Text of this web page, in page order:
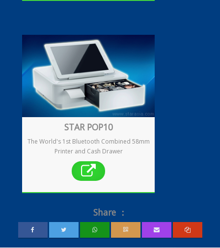
繁
简
STAR POP10
The World's 1st Bluetooth Combined 58mm
Printer and Cash Drawer
Share ：